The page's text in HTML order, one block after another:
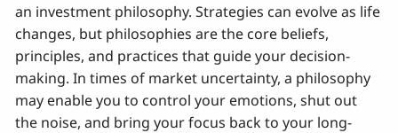
an investment philosophy. Strategies can evolve as life
changes, but philosophies are the core beliefs,
principles, and practices that guide your decision-
making. In times of market uncertainty, a philosophy
may enable you to control your emotions, shut out
the noise, and bring your focus back to your long-